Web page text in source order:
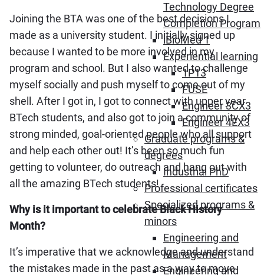
Technology Degree
Completion Program
iBioMed 1
Experiential learning
1P13
FUSE
Engineer 3CX3
Engineer 4EX3
Graduate programs &
degrees
Industrial PhD
Professional certificates
Specialized programs &
minors
Engineering and
Management
Engineering and
Joining the BTA was one of the best decisions I
made as a university student. I initially signed up
because I wanted to be more involved in my
program and school. But I also wanted to challenge
myself socially and push myself to come out of my
shell. After I got in, I got to connect with upper year
BTech students, and also got to join a community of
strong minded, goal-oriented people who all support
and help each other out! It’s been so much fun
getting to volunteer, do outreach and hang out with
all the amazing BTech students!
Why is it important to celebrate Black History
Month?
It’s imperative that we acknowledge and understand
the mistakes made in the past as a way to move